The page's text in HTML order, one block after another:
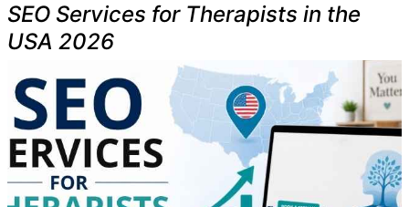
SEO Services for Therapists in the
USA 2026